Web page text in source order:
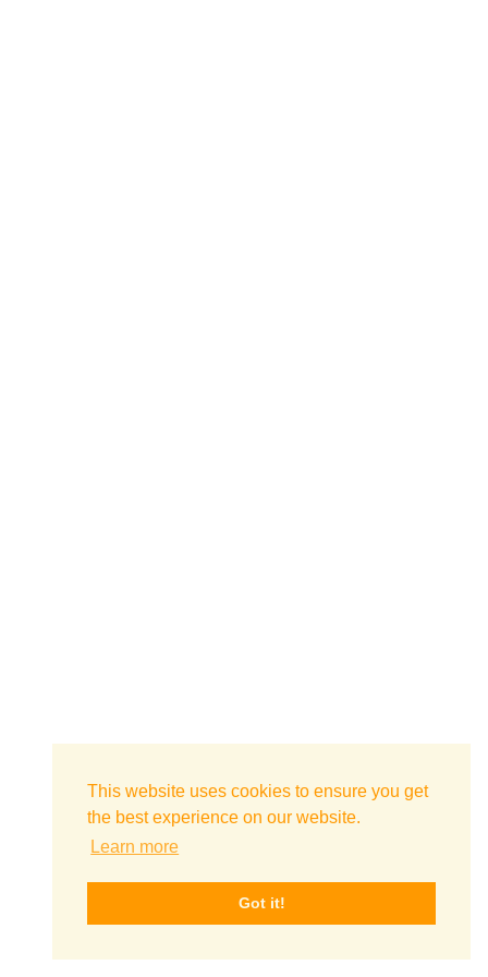
This website uses cookies to ensure you get
the best experience on our website.
Learn more
Got it!